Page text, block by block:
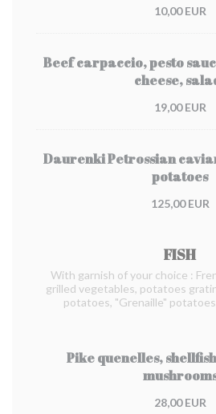
10,00 EUR
Beef carpaccio, pesto
cheese,
19,00 EUR
Daurenki Petrossian
potatoes
125,00 EUR
FISH
With garnish of your choice :
grilled vegetables, potatoes
potatoes, "Grenaille"
Pike quenelles,
28,00 EUR